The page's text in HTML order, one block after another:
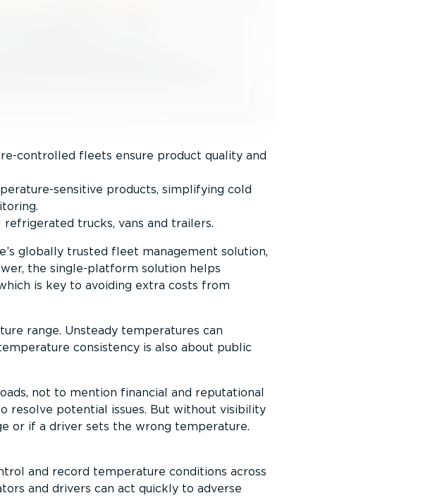
controlled fleets ensure product quality and
sensitive products, simplifying cold
trucks, vans and trailers.
globally trusted fleet management solution,
the single-platform solution helps
is key to avoiding extra costs from
range. Unsteady temperatures can
consistency is also about public
not to mention financial and reputational
resolve potential issues. But without visibility
or if a driver sets the wrong temperature.
and record temperature conditions across
and drivers can act quickly to adverse